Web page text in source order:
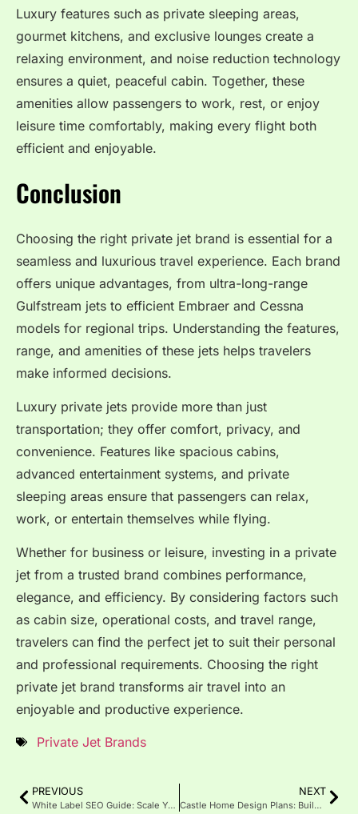
Luxury features such as private sleeping areas,
gourmet kitchens, and exclusive lounges create a
relaxing environment, and noise reduction technology
ensures a quiet, peaceful cabin. Together, these
amenities allow passengers to work, rest, or enjoy
leisure time comfortably, making every flight both
efficient and enjoyable.
Conclusion
Choosing the right private jet brand is essential for a
seamless and luxurious travel experience. Each brand
offers unique advantages, from ultra-long-range
Gulfstream jets to efficient Embraer and Cessna
models for regional trips. Understanding the features,
range, and amenities of these jets helps travelers
make informed decisions.
Luxury private jets provide more than just
transportation; they offer comfort, privacy, and
convenience. Features like spacious cabins,
advanced entertainment systems, and private
sleeping areas ensure that passengers can relax,
work, or entertain themselves while flying.
Whether for business or leisure, investing in a private
jet from a trusted brand combines performance,
elegance, and efficiency. By considering factors such
as cabin size, operational costs, and travel range,
travelers can find the perfect jet to suit their personal
and professional requirements. Choosing the right
private jet brand transforms air travel into an
enjoyable and productive experience.
Private Jet Brands
PREVIOUS
White Label SEO Guide: Scale Your Agency Without Hiring
NEXT
Castle Home Design Plans: Build Your Dream Fortress